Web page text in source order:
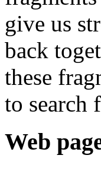
give us
back
these
to search
Web